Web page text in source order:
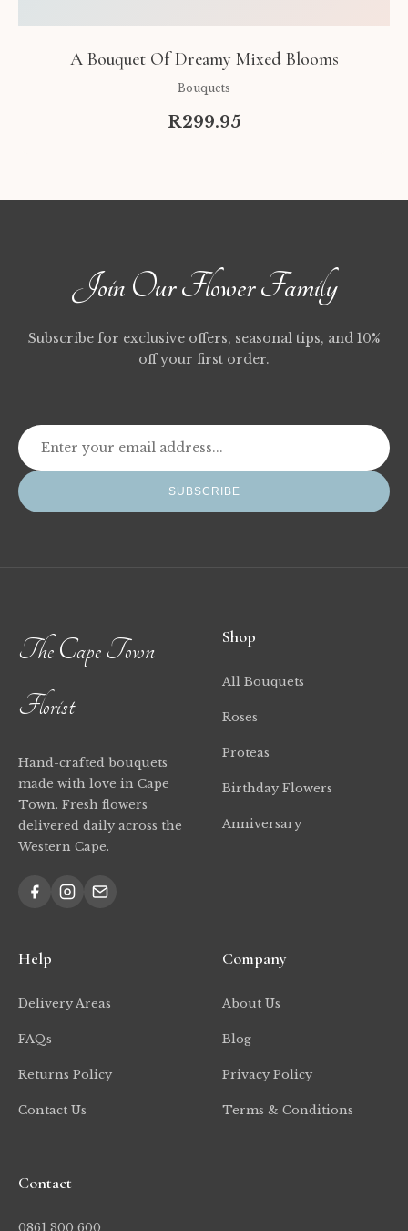
A Bouquet Of Dreamy Mixed Blooms
Bouquets
R299.95
Join Our Flower Family
Subscribe for exclusive offers, seasonal tips, and 10%
off your first order.
SUBSCRIBE
The Cape Town
Florist
Hand-crafted bouquets
made with love in Cape
Town. Fresh flowers
delivered daily across the
Western Cape.
Shop
All Bouquets
Roses
Proteas
Birthday Flowers
Anniversary
Help
Delivery Areas
FAQs
Returns Policy
Contact Us
Company
About Us
Blog
Privacy Policy
Terms & Conditions
Contact
0861 300 600